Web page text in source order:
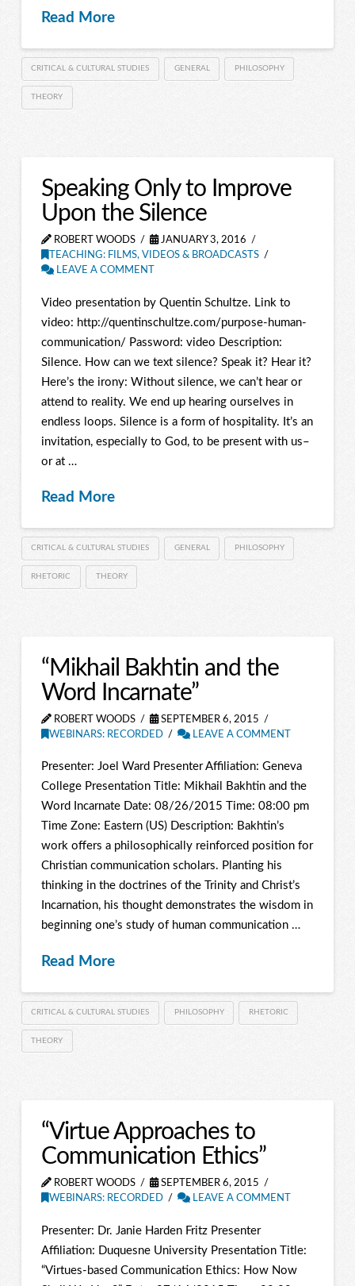
Read More
CRITICAL & CULTURAL STUDIES GENERAL PHILOSOPHY
THEORY
Speaking Only to Improve
Upon the Silence
ROBERT WOODS
JANUARY 3, 2016
TEACHING: FILMS, VIDEOS & BROADCASTS
LEAVE A COMMENT
Video presentation by Quentin Schultze. Link to
video: http://quentinschultze.com/purpose-human-
communication/ Password: video Description:
Silence. How can we text silence? Speak it? Hear it?
Here’s the irony: Without silence, we can’t hear or
attend to reality. We end up hearing ourselves in
endless loops. Silence is a form of hospitality. It’s an
invitation, especially to God, to be present with us–
or at …
Read More
CRITICAL & CULTURAL STUDIES GENERAL PHILOSOPHY
RHETORIC THEORY
“Mikhail Bakhtin and the
Word Incarnate”
ROBERT WOODS
SEPTEMBER 6, 2015
WEBINARS: RECORDED
LEAVE A COMMENT
Presenter: Joel Ward Presenter Affiliation: Geneva
College Presentation Title: Mikhail Bakhtin and the
Word Incarnate Date: 08/26/2015 Time: 08:00 pm
Time Zone: Eastern (US) Description: Bakhtin’s
work offers a philosophically reinforced position for
Christian communication scholars. Planting his
thinking in the doctrines of the Trinity and Christ’s
Incarnation, his thought demonstrates the wisdom in
beginning one’s study of human communication …
Read More
CRITICAL & CULTURAL STUDIES PHILOSOPHY RHETORIC
THEORY
“Virtue Approaches to
Communication Ethics”
ROBERT WOODS
SEPTEMBER 6, 2015
WEBINARS: RECORDED
LEAVE A COMMENT
Presenter: Dr. Janie Harden Fritz Presenter
Affiliation: Duquesne University Presentation Title:
“Virtues-based Communication Ethics: How Now